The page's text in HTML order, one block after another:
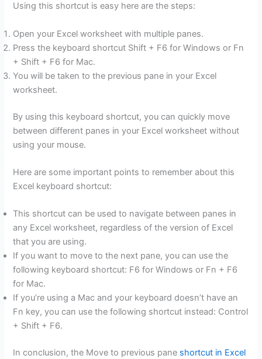
Using this shortcut is easy here are the steps:
Open your Excel worksheet with multiple panes.
Press the keyboard shortcut Shift + F6 for Windows or Fn
+ Shift + F6 for Mac.
You will be taken to the previous pane in your Excel
worksheet.
By using this keyboard shortcut, you can quickly move
between different panes in your Excel worksheet without
using your mouse.
Here are some important points to remember about this
Excel keyboard shortcut:
This shortcut can be used to navigate between panes in
any Excel worksheet, regardless of the version of Excel
that you are using.
If you want to move to the next pane, you can use the
following keyboard shortcut: F6 for Windows or Fn + F6
for Mac.
If you’re using a Mac and your keyboard doesn’t have an
Fn key, you can use the following shortcut instead: Control
+ Shift + F6.
In conclusion, the Move to previous pane shortcut in Excel